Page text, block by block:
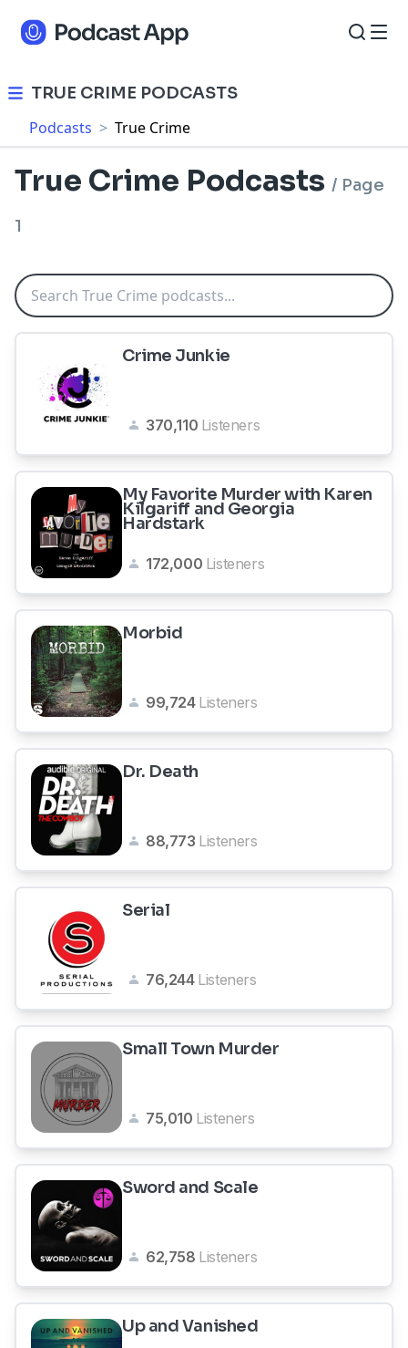
TRUE CRIME PODCASTS
Podcasts > True Crime
True Crime Podcasts / Page
1
Crime Junkie
370,110 Listeners
My Favorite Murder with Karen
Kilgariff and Georgia
Hardstark
172,000 Listeners
Morbid
99,724 Listeners
Dr. Death
88,773 Listeners
Serial
76,244 Listeners
Small Town Murder
75,010 Listeners
Sword and Scale
62,758 Listeners
Up and Vanished